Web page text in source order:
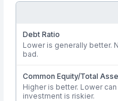
Debt Ratio
Lower is generally better.
bad.
Common Equity/Total
Higher is better. Lower
investment is riskier.